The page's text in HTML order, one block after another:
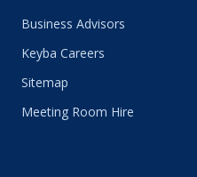
July 2014
June 2014
April 2014
March 2014
Business Advisors
Keyba Careers
Sitemap
Meeting Room Hire